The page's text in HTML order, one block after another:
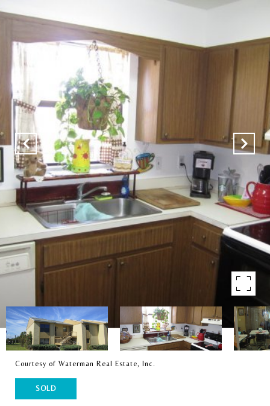
Courtesy of Waterman Real Estate, Inc.
SOLD